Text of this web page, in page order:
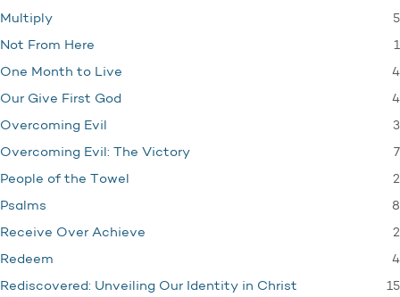
Multiply 5
Not From Here 1
One Month to Live 4
Our Give First God 4
Overcoming Evil 3
Overcoming Evil: The Victory 7
People of the Towel 2
Psalms 8
Receive Over Achieve 2
Redeem 4
Rediscovered: Unveiling Our Identity in Christ 15